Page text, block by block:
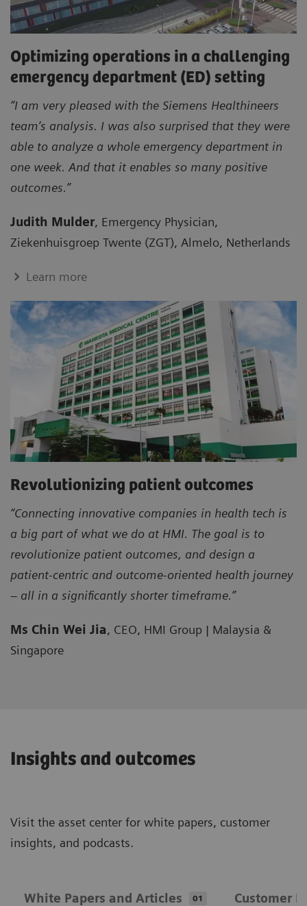
Optimizing operations in a challenging
emergency department (ED) setting
“I am very pleased with the Siemens Healthineers
team’s analysis. I was also surprised that they were
able to analyze a whole emergency department in
one week. And that it enables so many positive
outcomes.”
Judith Mulder, Emergency Physician,
Ziekenhuisgroep Twente (ZGT), Almelo, Netherlands
Learn more
Revolutionizing patient outcomes
“Connecting innovative companies in health tech is
a big part of what we do at HMI. The goal is to
revolutionize patient outcomes, and design a
patient-centric and outcome-oriented health journey
– all in a significantly shorter timeframe.”
Ms Chin Wei Jia, CEO, HMI Group | Malaysia &
Singapore
Insights and outcomes
Visit the asset center for white papers, customer
insights, and podcasts.
White Papers and Articles 01 Customer